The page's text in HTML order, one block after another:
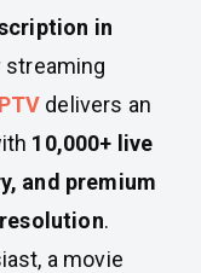
in
delivers an
10,000+ live
and premium
resolution.
a movie